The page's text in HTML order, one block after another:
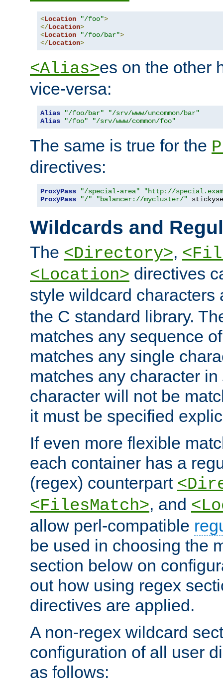
<Location "/foo">
</Location>
<Location "/foo/bar">
</Location>
<Alias>es on the other
vice-versa:
Alias "/foo/bar"
"/srv/www/uncommon/bar"
Alias
"/foo" "/srv/www/common/foo"
The same is true for the
directives:
ProxyPass "/special-area"
"http://
ProxyPass
"/" "balancer://mycluster/"
Wildcards and
The <Directory>,
<Location> directives
style wildcard
the C standard library.
matches any sequence
matches any single
matches any character in
character will not be
it must be specified
If even more flexible
each container has a
(regex) counterpart
<FilesMatch>, and
allow perl-compatible
be used in choosing the
section below on
out how using regex
directives are applied.
A non-regex wildcard
configuration of all user
as follows: